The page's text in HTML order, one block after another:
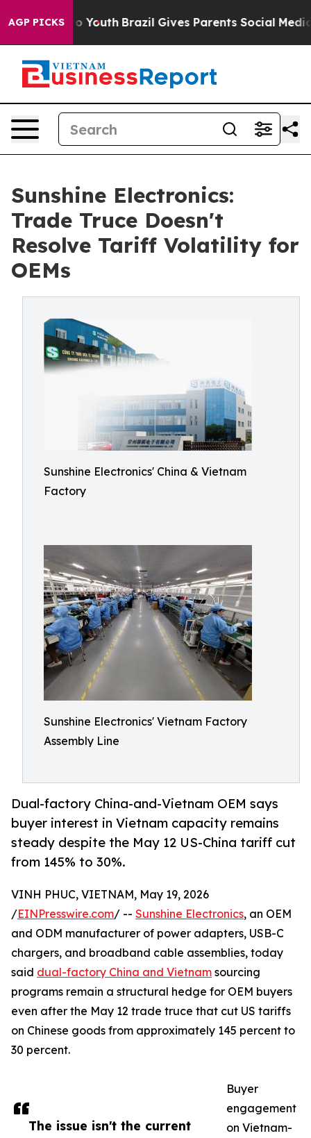
AGP PICKS
to Youth Brazil Gives Parents Social Media
Sunshine Electronics:
Trade Truce Doesn't
Resolve Tariff Volatility for
OEMs
Sunshine Electronics' China & Vietnam
Factory
Sunshine Electronics' Vietnam Factory
Assembly Line
Dual-factory China-and-Vietnam OEM says
buyer interest in Vietnam capacity remains
steady despite the May 12 US-China tariff cut
from 145% to 30%.
The issue isn't the current
VINH PHUC, VIETNAM, May 19, 2026
/EINPresswire.com/ -- Sunshine Electronics, an OEM
and ODM manufacturer of power adapters, USB-C
chargers, and broadband cable assemblies, today
said dual-factory China and Vietnam sourcing
programs remain a structural hedge for OEM buyers
even after the May 12 trade truce that cut US tariffs
on Chinese goods from approximately 145 percent to
30 percent.
Buyer
engagement
on Vietnam-